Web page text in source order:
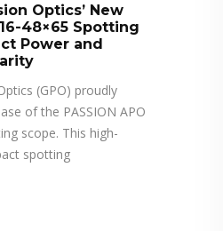
Optics’ New
16-48×65 Spotting
Power and
(GPO) proudly
of the PASSION APO
scope. This high-
spotting